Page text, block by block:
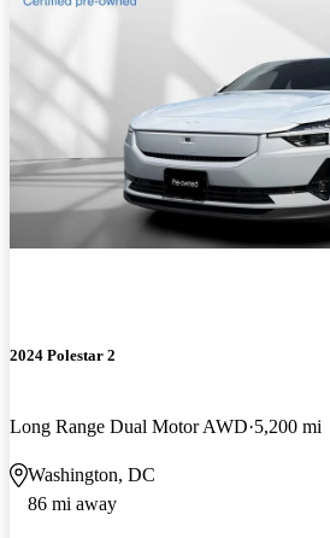
2024 Polestar 2
Long Range Dual Motor AWD 5,200 mi
Washington, DC
86 mi away